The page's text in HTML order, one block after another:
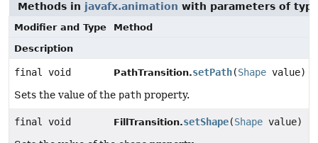
Methods in javafx.animation with parameters of
Modifier and Type
Method
Description
final void PathTransition.setPath(Shape value)
Sets the value of the path property.
final void FillTransition.setShape(Shape value)